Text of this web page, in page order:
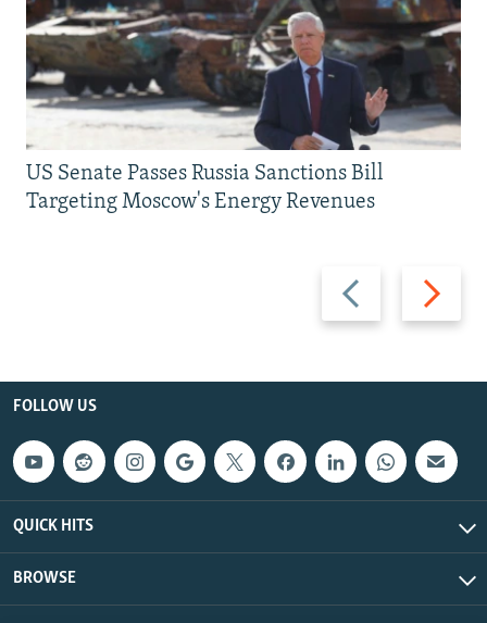
Previous
slide
Next
slide
US Senate Passes Russia Sanctions Bill
Targeting Moscow's Energy Revenues
FOLLOW US
QUICK HITS
BROWSE